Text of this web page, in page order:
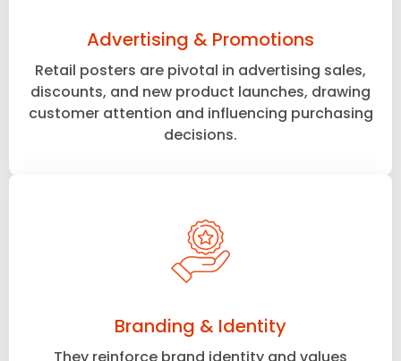
Advertising & Promotions
Retail posters are pivotal in advertising sales,
discounts, and new product launches, drawing
customer attention and influencing purchasing
decisions.
Branding & Identity